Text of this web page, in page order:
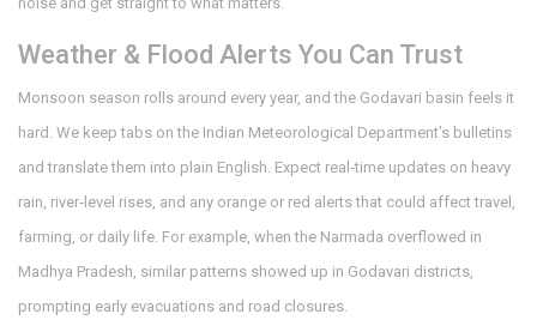
Weather & Flood Alerts You Can Trust
Monsoon season rolls around every year, and the Godavari basin feels it
hard. We keep tabs on the Indian Meteorological Department’s bulletins
and translate them into plain English. Expect real‑time updates on heavy
rain, river‑level rises, and any orange or red alerts that could affect travel,
farming, or daily life. For example, when the Narmada overflowed in
Madhya Pradesh, similar patterns showed up in Godavari districts,
prompting early evacuations and road closures.